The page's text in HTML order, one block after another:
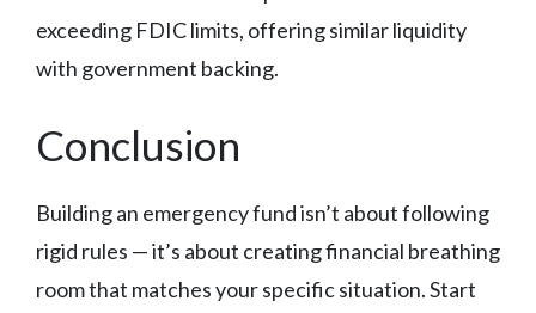
exceeding FDIC limits, offering similar liquidity
with government backing.
Conclusion
Building an emergency fund isn’t about following
rigid rules — it’s about creating financial breathing
room that matches your specific situation. Start